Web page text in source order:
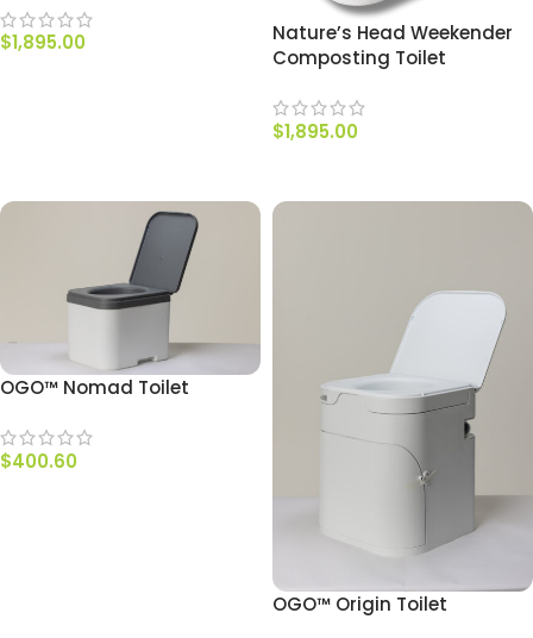
$1,895.00
Nature’s Head Weekender
Composting Toilet
$1,895.00
OGO™ Nomad Toilet
$400.60
OGO™ Origin Toilet